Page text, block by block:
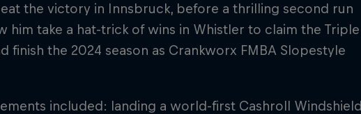
the victory in Innsbruck, before a thrilling second run
him take a hat-trick of wins in Whistler to claim the Triple
finish the 2024 season as Crankworx FMBA Slopestyle
included: landing a world-first Cashroll Windshield